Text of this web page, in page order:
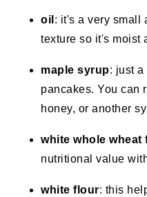
oil : it's a very small
texture so it's moist
maple syrup: just
pancakes. You can
honey, or another
white whole wheat
nutritional value
white flour: this